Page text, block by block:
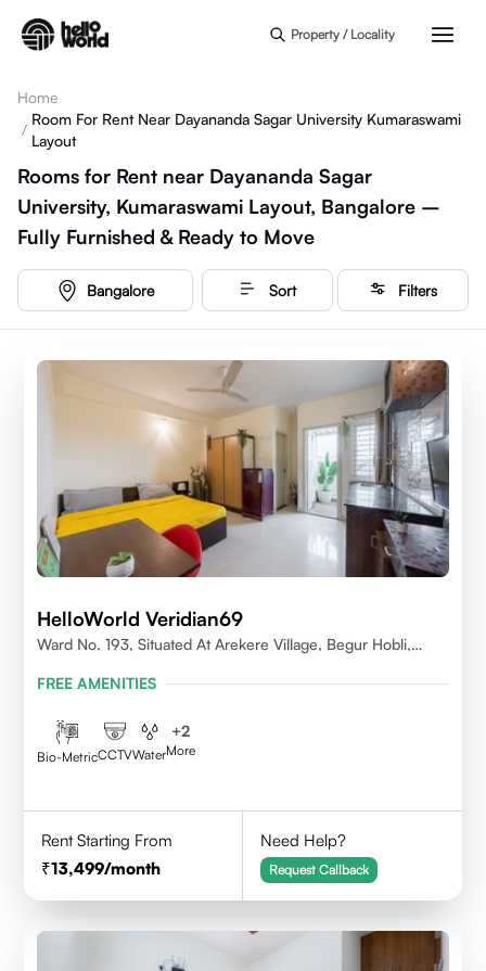
Property / Locality
Home
/
Room For Rent Near Dayananda Sagar University Kumaraswami
Layout
Rooms for Rent near Dayananda Sagar
University, Kumaraswami Layout, Bangalore –
Fully Furnished & Ready to Move
Bangalore Sort Filters
HelloWorld Veridian69
Ward No. 193, Situated At Arekere Village, Begur Hobli,
FREE AMENITIES
Bio-MetricCCTVWater
+2
More
Rent Starting From
13,499/month
Need Help?
Request Callback